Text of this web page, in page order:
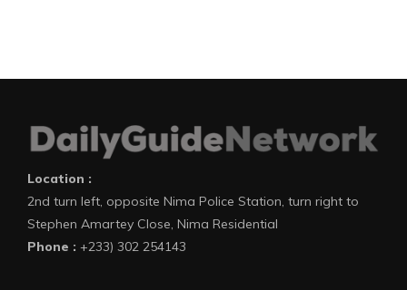
Location :
2nd turn left, opposite Nima Police Station, turn right to
Stephen Amartey Close, Nima Residential
Phone : +233) 302 254143